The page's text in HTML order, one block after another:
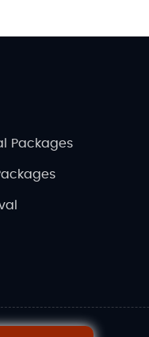
Packages